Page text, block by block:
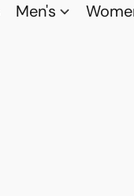
Men's